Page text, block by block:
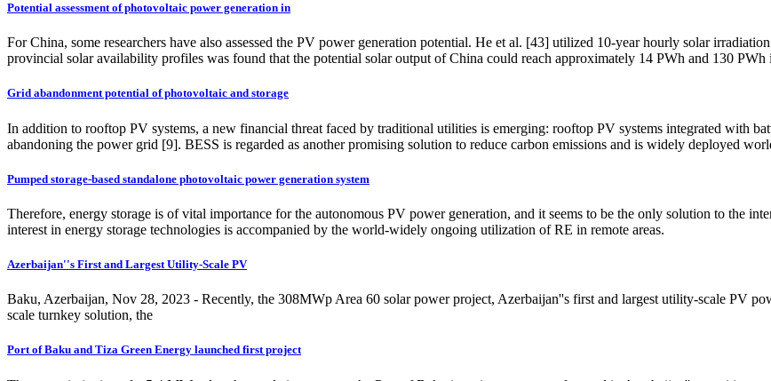
Potential assessment of photovoltaic power generation in
For China, some researchers have also assessed the PV power generation potential. He et al. [43] utilized 10-year hourly solar
provincial solar availability profiles was found that the potential solar output of China could reach approximately 14 PWh and 130 PWh
Grid abandonment potential of photovoltaic and storage
In addition to rooftop PV systems, a new financial threat faced by traditional utilities is emerging: rooftop PV systems integrated with
abandoning the power grid [9]. BESS is regarded as another promising solution to reduce carbon emissions and is widely deployed
Pumped storage-based standalone photovoltaic power generation system
Therefore, energy storage is of vital importance for the autonomous PV power generation, and it seems to be the only solution to the
interest in energy storage technologies is accompanied by the world-widely ongoing utilization of RE in remote areas.
Azerbaijan''s First and Largest Utility-Scale PV
Baku, Azerbaijan, Nov 28, 2023 - Recently, the 308MWp Area 60 solar power project, Azerbaijan''s first and largest utility-scale PV
scale turnkey solution, the
Port of Baku and Tiza Green Energy launched first project